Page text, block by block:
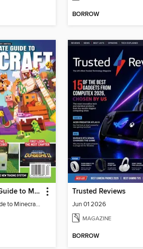
BORROW
The Ultimate Guide to Minecraft - Adventure Awaits!
The Ultimate Guide to Minecraft - Adventure Awaits!
Trusted Reviews
Jun 01 2026
MAGAZINE
BORROW